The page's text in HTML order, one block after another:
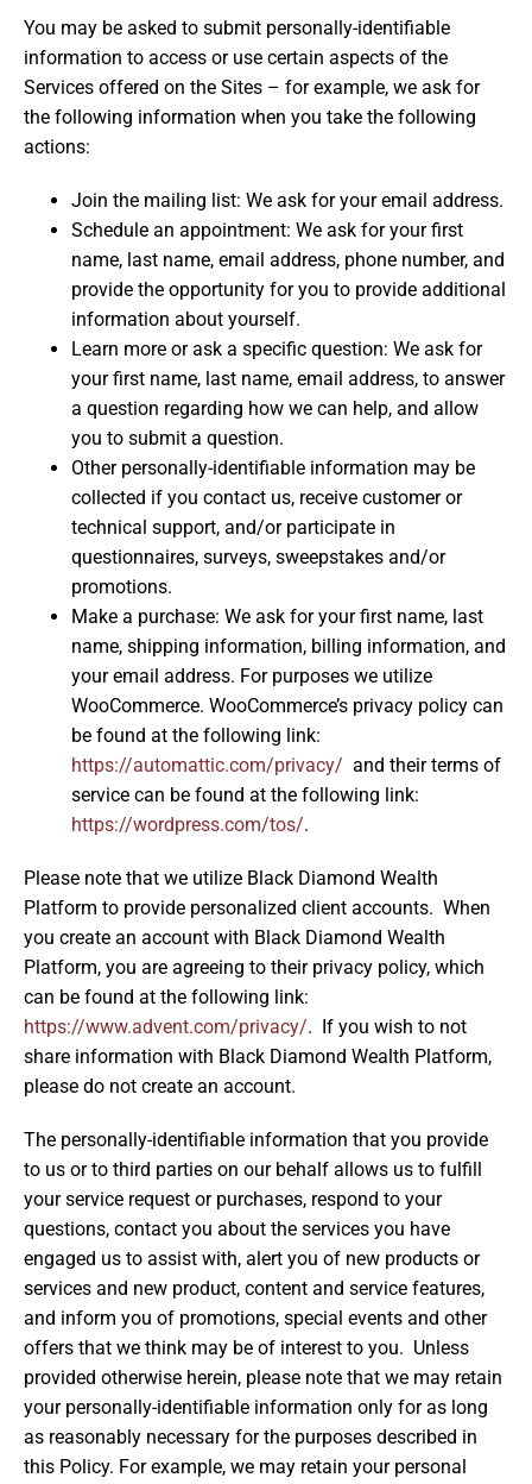
You may be asked to submit personally-identifiable
information to access or use certain aspects of the
Services offered on the Sites – for example, we ask for
the following information when you take the following
actions:
Join the mailing list: We ask for your email address.
Schedule an appointment: We ask for your first
name, last name, email address, phone number, and
provide the opportunity for you to provide additional
information about yourself.
Learn more or ask a specific question: We ask for
your first name, last name, email address, to answer
a question regarding how we can help, and allow
you to submit a question.
Other personally-identifiable information may be
collected if you contact us, receive customer or
technical support, and/or participate in
questionnaires, surveys, sweepstakes and/or
promotions.
Make a purchase: We ask for your first name, last
name, shipping information, billing information, and
your email address. For purposes we utilize
WooCommerce. WooCommerce’s privacy policy can
be found at the following link:
https://automattic.com/privacy/ and their terms of
service can be found at the following link:
https://wordpress.com/tos/.
Please note that we utilize Black Diamond Wealth
Platform to provide personalized client accounts. When
you create an account with Black Diamond Wealth
Platform, you are agreeing to their privacy policy, which
can be found at the following link:
https://www.advent.com/privacy/. If you wish to not
share information with Black Diamond Wealth Platform,
please do not create an account.
The personally-identifiable information that you provide
to us or to third parties on our behalf allows us to fulfill
your service request or purchases, respond to your
questions, contact you about the services you have
engaged us to assist with, alert you of new products or
services and new product, content and service features,
and inform you of promotions, special events and other
offers that we think may be of interest to you. Unless
provided otherwise herein, please note that we may retain
your personally-identifiable information only for as long
as reasonably necessary for the purposes described in
this Policy. For example, we may retain your personal